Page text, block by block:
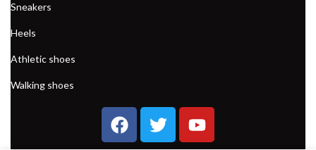
Sneakers
Heels
Athletic shoes
Walking shoes